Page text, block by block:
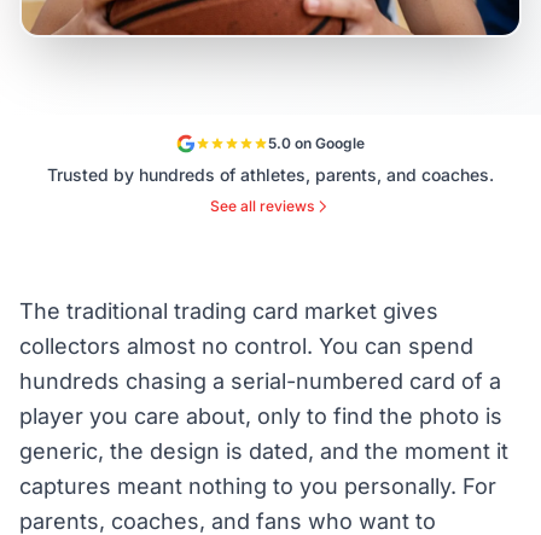
5.0 on Google
Trusted by hundreds of athletes, parents, and coaches.
See all reviews
The traditional trading card market gives
collectors almost no control. You can spend
hundreds chasing a serial-numbered card of a
player you care about, only to find the photo is
generic, the design is dated, and the moment it
captures meant nothing to you personally. For
parents, coaches, and fans who want to